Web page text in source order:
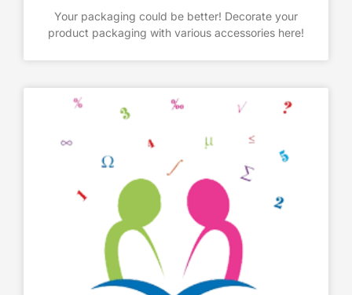
Your packaging could be better! Decorate your
product packaging with various accessories here!